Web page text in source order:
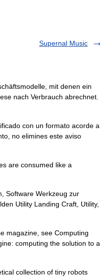
Supernal Music
mit denen ein
nach Verbrauch abrechnet.
con un formato acorde a
no elimines este aviso
are consumed like a
Software Werkzeug zur
Utility Landing Craft, Utility,
magazine, see Computing
computing the solution to a
collection of tiny robots